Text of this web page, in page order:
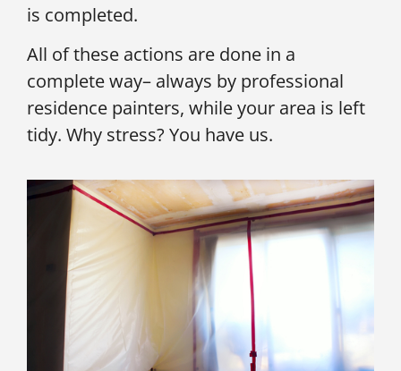
is completed.
All of these actions are done in a
complete way– always by professional
residence painters, while your area is left
tidy. Why stress? You have us.